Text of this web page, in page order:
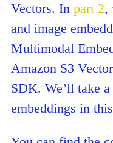
Vectors. In part 2,
and image
Multimodal
Amazon S3
SDK. We’ll take
embeddings in